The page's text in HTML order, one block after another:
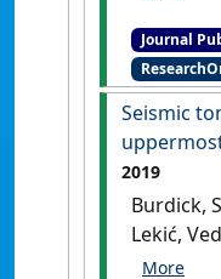
thermal
seismic
Geoscience
Journal
Seismic
2019
Burdick,
Lekić,